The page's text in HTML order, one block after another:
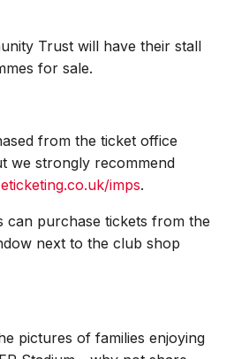
Trust will have their stall
for sale.
from the ticket office
we strongly recommend
eticketing.co.uk/imps.
can purchase tickets from the
next to the club shop
pictures of families enjoying